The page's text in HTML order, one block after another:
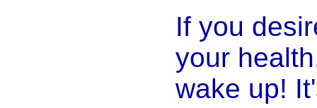
If you
your
wake up!